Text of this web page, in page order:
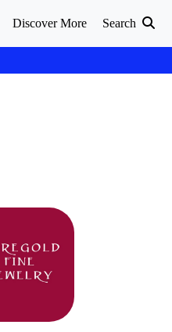
Discover More Search